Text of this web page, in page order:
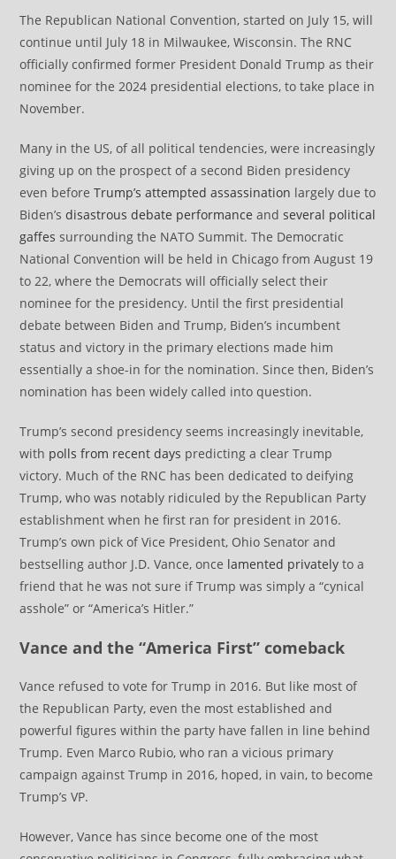
The Republican National Convention, started on July 15, will
continue until July 18 in Milwaukee, Wisconsin. The RNC
officially confirmed former President Donald Trump as their
nominee for the 2024 presidential elections, to take place in
November.
Many in the US, of all political tendencies, were increasingly
giving up on the prospect of a second Biden presidency
even beforeTrump’s attempted assassination largely due to
Biden’sdisastrous debate performance andseveral political
gaffes surrounding the NATO Summit. The Democratic
National Convention will be held in Chicago from August 19
to 22, where the Democrats will officially select their
nominee for the presidency. Until the first presidential
debate between Biden and Trump, Biden’s incumbent
status and victory in the primary elections made him
essentially a shoe-in for the nomination. Since then, Biden’s
nomination has been widely called into question.
Trump’s second presidency seems increasingly inevitable,
with polls from recent days predicting a clear Trump
victory. Much of the RNC has been dedicated to deifying
Trump, who was notably ridiculed by the Republican Party
establishment when he first ran for president in 2016.
Trump’s own pick of Vice President, Ohio Senator and
bestselling author J.D. Vance, once lamented privately to a
friend that he was not sure if Trump was simply a “cynical
asshole” or “America’s Hitler.”
Vance and the “America First” comeback
Vance refused to vote for Trump in 2016. But like most of
the Republican Party, even the most established and
powerful figures within the party have fallen in line behind
Trump. Even Marco Rubio, who ran a vicious primary
campaign against Trump in 2016, hoped, in vain, to become
Trump’s VP.
However, Vance has since become one of the most